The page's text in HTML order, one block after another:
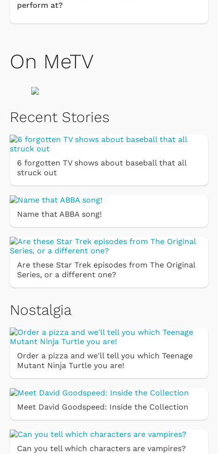
perform at?
On MeTV
Recent Stories
6 forgotten TV shows about baseball that all
struck out
Name that ABBA song!
Are these Star Trek episodes from The Original
Series, or a different one?
Nostalgia
Order a pizza and we'll tell you which Teenage
Mutant Ninja Turtle you are!
Meet David Goodspeed: Inside the Collection
Can you tell which characters are vampires?